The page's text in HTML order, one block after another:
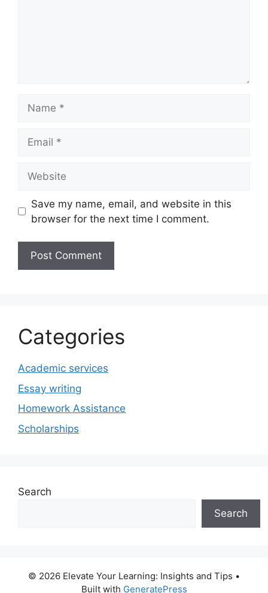
Save my name, email, and website in this
browser for the next time I comment.
Categories
Academic services
Essay writing
Homework Assistance
Scholarships
Search
Search
© 2026 Elevate Your Learning: Insights and Tips •
Built with GeneratePress